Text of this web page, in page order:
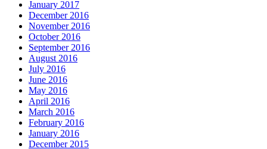
January 2017
December 2016
November 2016
October 2016
September 2016
August 2016
July 2016
June 2016
May 2016
April 2016
March 2016
February 2016
January 2016
December 2015